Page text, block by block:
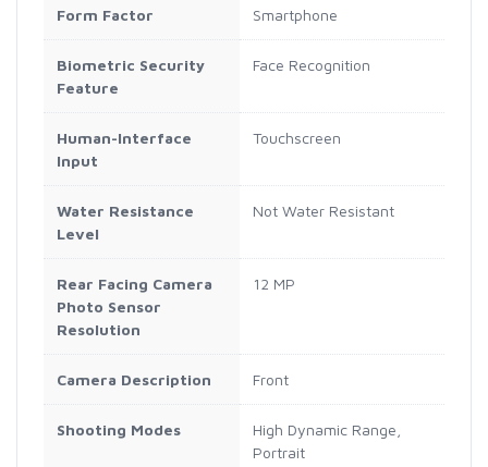
Form Factor Smartphone
Biometric Security
Feature
Face Recognition
Human-Interface
Input
Touchscreen
Water Resistance
Level
Not Water Resistant
Rear Facing Camera
Photo Sensor
Resolution
12 MP
Camera Description Front
Shooting Modes
High Dynamic Range,
Portrait